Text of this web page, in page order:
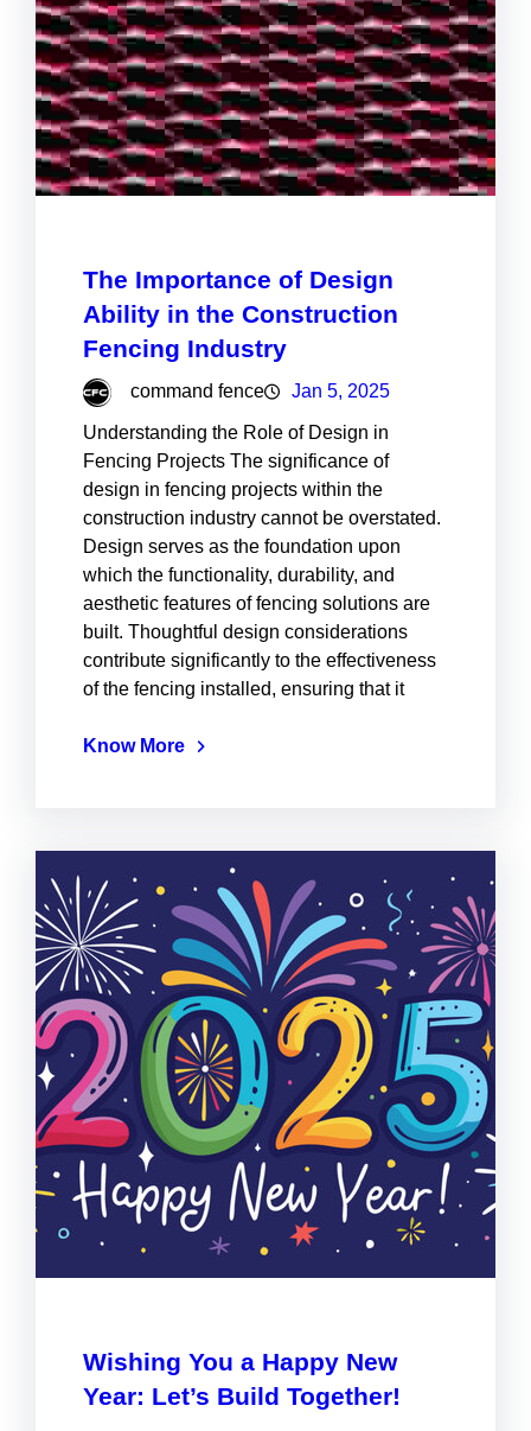
The Importance of Design
Ability in the Construction
Fencing Industry
command fence Jan 5, 2025
Understanding the Role of Design in
Fencing Projects The significance of
design in fencing projects within the
construction industry cannot be overstated.
Design serves as the foundation upon
which the functionality, durability, and
aesthetic features of fencing solutions are
built. Thoughtful design considerations
contribute significantly to the effectiveness
of the fencing installed, ensuring that it
Know More
Wishing You a Happy New
Year: Let’s Build Together!